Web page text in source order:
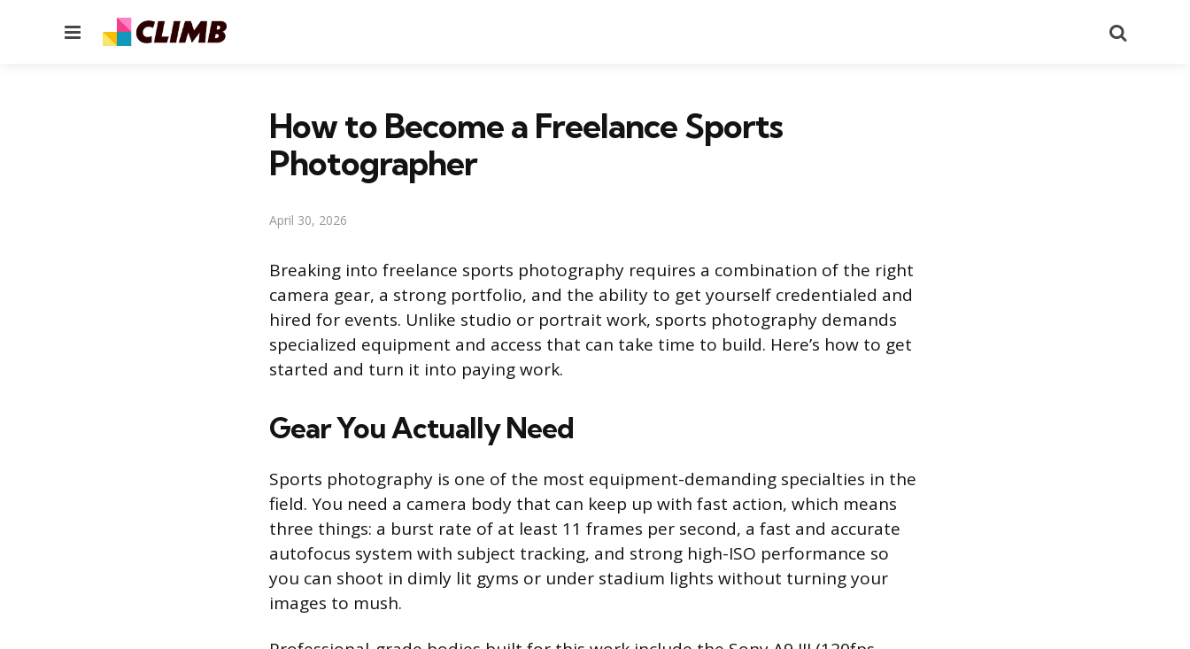
Menu
How to Become a Freelance Sports
Photographer
April 30, 2026
Breaking into freelance sports photography requires a combination of the right
camera gear, a strong portfolio, and the ability to get yourself credentialed and
hired for events. Unlike studio or portrait work, sports photography demands
specialized equipment and access that can take time to build. Here’s how to get
started and turn it into paying work.
Gear You Actually Need
Sports photography is one of the most equipment-demanding specialties in the
field. You need a camera body that can keep up with fast action, which means
three things: a burst rate of at least 11 frames per second, a fast and accurate
autofocus system with subject tracking, and strong high-ISO performance so
you can shoot in dimly lit gyms or under stadium lights without turning your
images to mush.